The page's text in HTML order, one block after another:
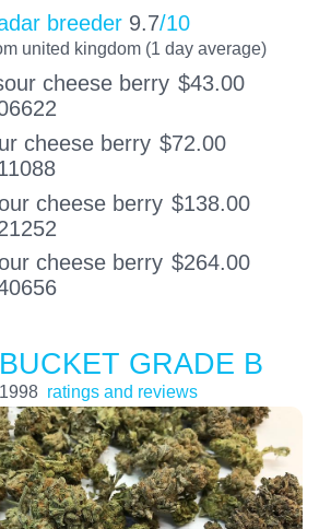
breeder 9.7/10
united kingdom (1 day average)
cheese berry $43.00
cheese berry $72.00
cheese berry $138.00
cheese berry $264.00
GRADE B
1998 ratings and reviews